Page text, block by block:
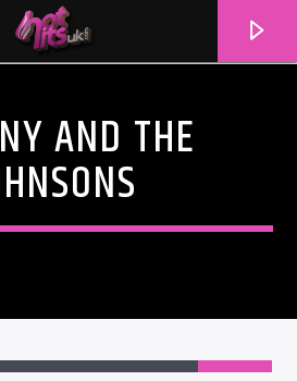
AND THE